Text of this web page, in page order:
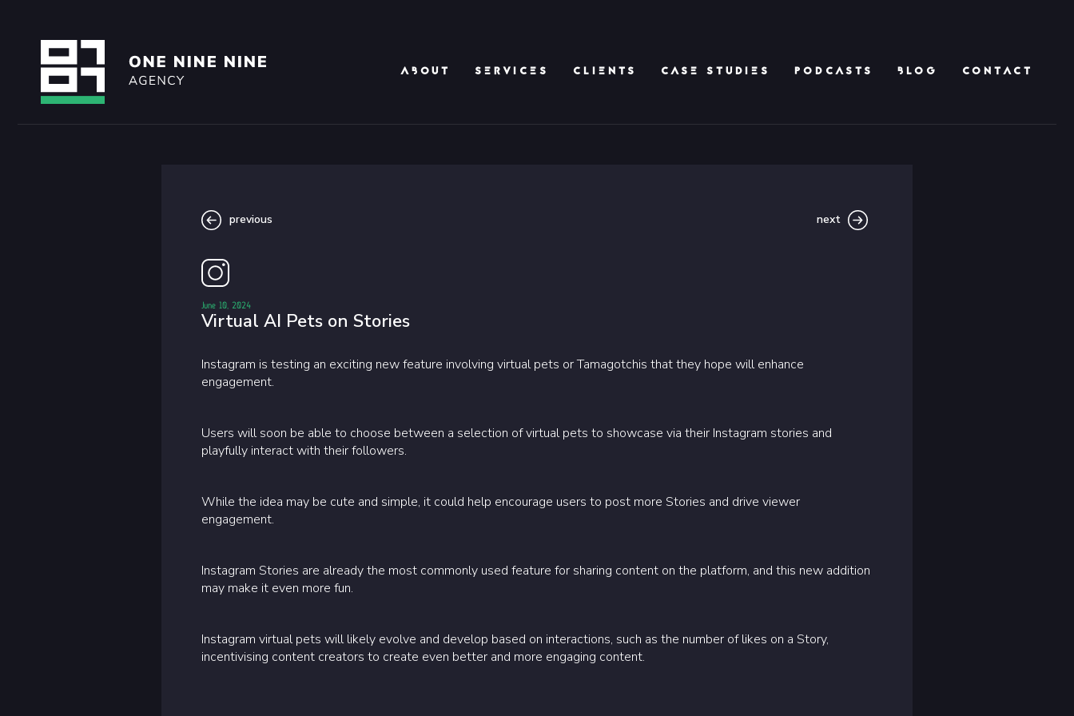
ABOUT SERVICES CLIENTS CASE STUDIES PODCASTS BLOG CONTACT
previous next
June 10, 2024
Virtual AI Pets on Stories
Instagram is testing an exciting new feature involving virtual pets or Tamagotchis that they hope will enhance
engagement.
Users will soon be able to choose between a selection of virtual pets to showcase via their Instagram stories and
playfully interact with their followers.
While the idea may be cute and simple, it could help encourage users to post more Stories and drive viewer
engagement.
Instagram Stories are already the most commonly used feature for sharing content on the platform, and this new addition
may make it even more fun.
Instagram virtual pets will likely evolve and develop based on interactions, such as the number of likes on a Story,
incentivising content creators to create even better and more engaging content.